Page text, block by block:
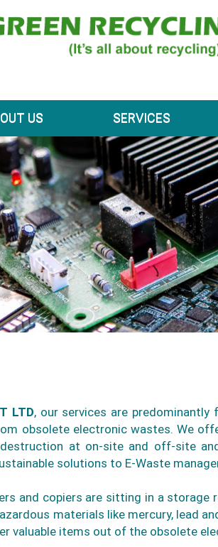
US SERVICES
LTD, our services are
obsolete electronic wastes. We
at on-site and off-site
solutions to E-Waste
and copiers are sitting in a
materials like mercury, lead
valuable items out of the obsolete